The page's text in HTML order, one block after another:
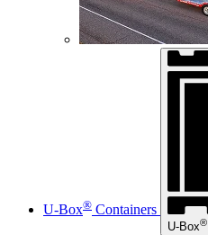
U-Box® Containers
U-Box®